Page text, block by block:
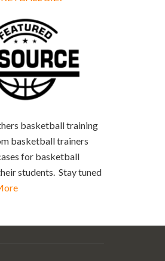
basketball training
basketball trainers
for basketball
students. Stay tuned